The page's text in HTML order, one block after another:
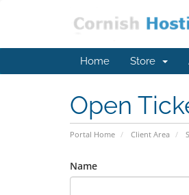
Home Store
Open
Portal Home Client Area
Name